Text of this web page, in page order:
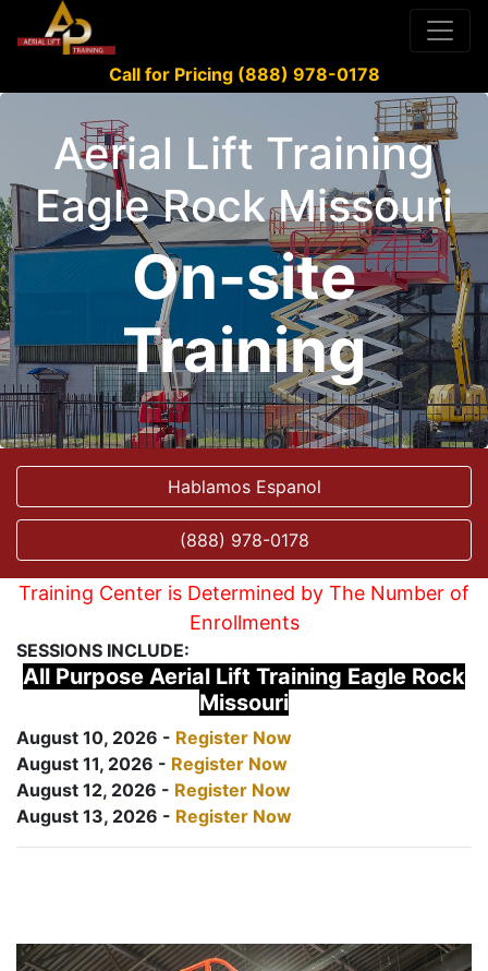
Call for Pricing (888) 978-0178
Aerial Lift Training
Eagle Rock Missouri
On-site
Training
Hablamos Espanol
(888) 978-0178
Training Center is Determined by The Number of
Enrollments
SESSIONS INCLUDE:
All Purpose Aerial Lift Training Eagle Rock
Missouri
August 10, 2026 - Register Now
August 11, 2026 - Register Now
August 12, 2026 - Register Now
August 13, 2026 - Register Now